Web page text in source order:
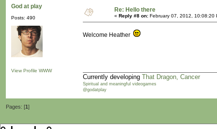
God at play
Posts: 490
View Profile WWW
Re: Hello there
« Reply #8 on: February 07, 2012, 10:08:20
Welcome Heather
Currently developing That Dragon, Cancer
Spiritual and meaningful videogames
@godatplay
Pages: [1]